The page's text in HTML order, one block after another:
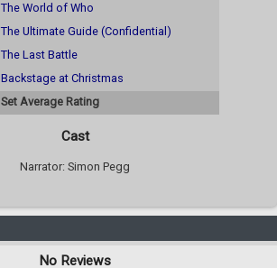
The World of Who
The Ultimate Guide (Confidential)
The Last Battle
Backstage at Christmas
Set Average Rating
Cast
Narrator: Simon Pegg
No Reviews